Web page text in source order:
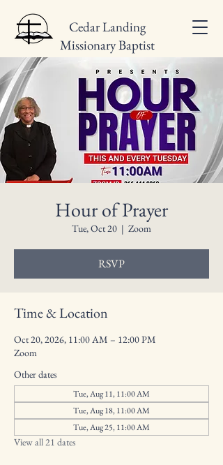
Cedar Landing
Missionary Baptist
Hour of Prayer
Tue, Oct 20
  |
Zoom
RSVP
Time & Location
Oct 20, 2026, 11:00 AM – 12:00 PM
Zoom
Other dates
Tue, Aug 11, 11:00 AM
Tue, Aug 18, 11:00 AM
Tue, Aug 25, 11:00 AM
View all 21 dates